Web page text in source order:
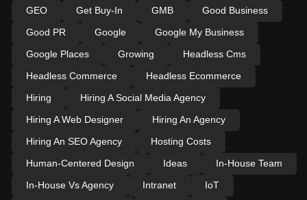
GEO
Get Buy-In GMB
Good Business
Good PR
Google
Google My Business
Google Places
Growing
Headless Cms
Headless Commerce
Headless Ecommerce
Hiring
Hiring A Social Media Agency
Hiring A Web Designer
Hiring An Agency
Hiring An SEO Agency
Hosting Costs
Human-Centered Design
Ideas
In-House Team
In-House Vs Agency
Intranet
IoT